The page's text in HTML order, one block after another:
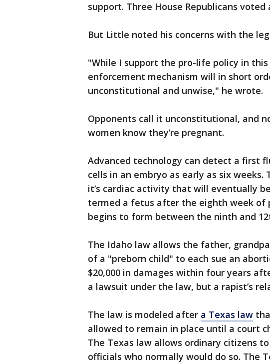
support. Three House Republicans
But Little noted his concerns with the
"While I support the pro-life policy in
enforcement mechanism will in short
unconstitutional and unwise," he wrote.
Opponents call it unconstitutional, and
women know they’re pregnant.
Advanced technology can detect a first
cells in an embryo as early as six
it’s cardiac activity that will eventually
termed a fetus after the eighth week of
begins to form between the ninth and
The Idaho law allows the father,
of a "preborn child" to each sue an
$20,000 in damages within four years
a lawsuit under the law, but a rapist’s
The law is modeled after a Texas law
allowed to remain in place until a court
The Texas law allows ordinary citizens
officials who normally would do so. The